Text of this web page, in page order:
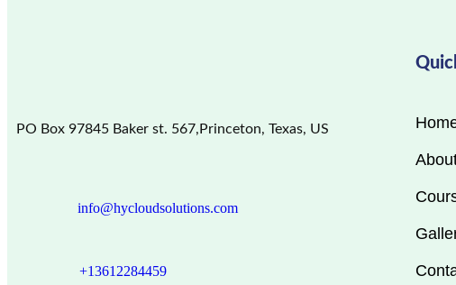
PO Box 97845 Baker st. 567,Princeton, Texas, US
info@hycloudsolutions.com
+13612284459